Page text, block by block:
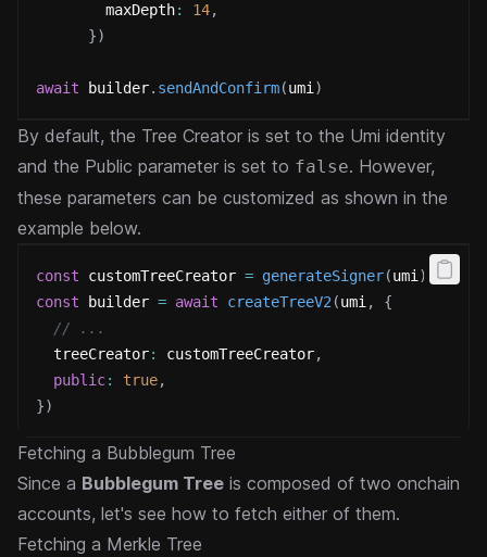
        maxDepth
: 14,
})
await builder. sendAndConfirm(umi )
By default, the Tree Creator is set to the Umi identity
and the Public parameter is set to false. However,
these parameters can be customized as shown in the
example below.
const customTreeCreator = generateSigner(umi )
const builder = await createTreeV2 (umi ,
{
// ...
  treeCreator
: customTreeCreator,
public: true,
})
Fetching a Bubblegum Tree
Since a Bubblegum Tree is composed of two onchain
accounts, let's see how to fetch either of them.
Fetching a Merkle Tree